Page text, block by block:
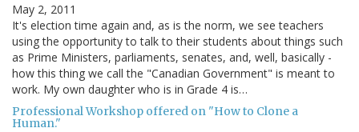
May 2, 2011
It's election time again and, as is the norm, we see teachers
using the opportunity to talk to their students about things such
as Prime Ministers, parliaments, senates, and, well, basically -
how this thing we call the "Canadian Government" is meant to
work. My own daughter who is in Grade 4 is…
Professional Workshop offered on "How to Clone a
Human."